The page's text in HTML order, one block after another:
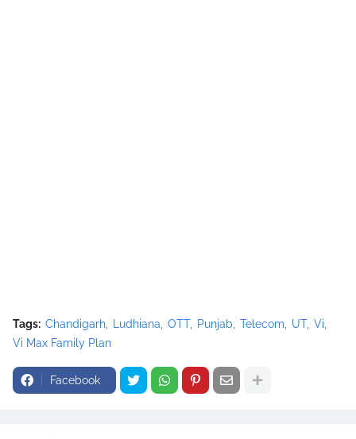
Tags: Chandigarh Ludhiana OTT Punjab Telecom UT Vi
Vi Max Family Plan
Facebook